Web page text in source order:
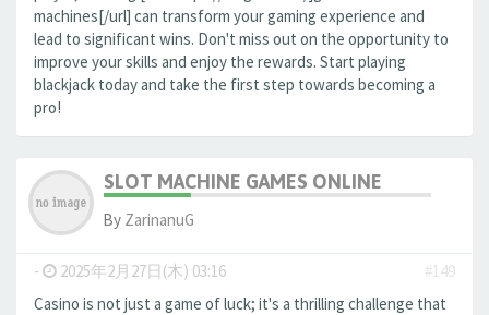
machines[/url] can transform your gaming experience and
lead to significant wins. Don't miss out on the opportunity to
improve your skills and enjoy the rewards. Start playing
blackjack today and take the first step towards becoming a
pro!
SLOT MACHINE GAMES ONLINE
By ZarinanuG
- 2025年2月27日(木) 03:16
#149
Casino is not just a game of luck; it's a thrilling challenge that